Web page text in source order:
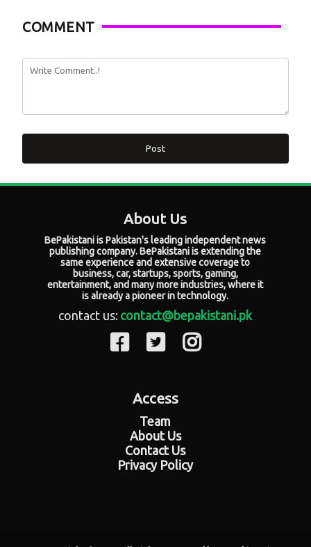
COMMENT
Post
About Us
BePakistani is Pakistan's leading independent news
publishing company. BePakistani is extending the
same experience and extensive coverage to
business, car, startups, sports, gaming,
entertainment, and many more industries, where it
is already a pioneer in technology.
contact us: contact@bepakistani.pk
Access
Team
About Us
Contact Us
Privacy Policy